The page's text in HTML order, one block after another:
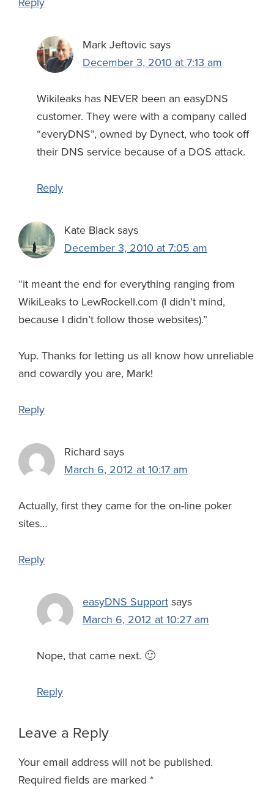
Mark Jeftovic says
December 3, 2010 at 7:13 am
Wikileaks has NEVER been an easyDNS
customer. They were with a company called
“everyDNS”, owned by Dynect, who took off
their DNS service because of a DOS attack.
Reply
Kate Black says
December 3, 2010 at 7:05 am
“it meant the end for everything ranging from
WikiLeaks to LewRockell.com (I didn’t mind,
because I didn’t follow those websites).”
Yup. Thanks for letting us all know how unreliable
and cowardly you are, Mark!
Reply
Richard says
March 6, 2012 at 10:17 am
Actually, first they came for the on-line poker
sites…
Reply
easyDNS Support says
March 6, 2012 at 10:27 am
Nope, that came next. 🙂
Reply
Leave a Reply
Your email address will not be published.
Required fields are marked *